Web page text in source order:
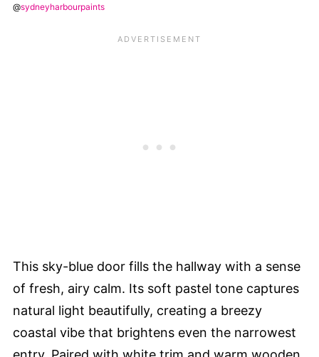
@sydneyharbourpaints
This sky-blue door fills the hallway with a sense
of fresh, airy calm. Its soft pastel tone captures
natural light beautifully, creating a breezy
coastal vibe that brightens even the narrowest